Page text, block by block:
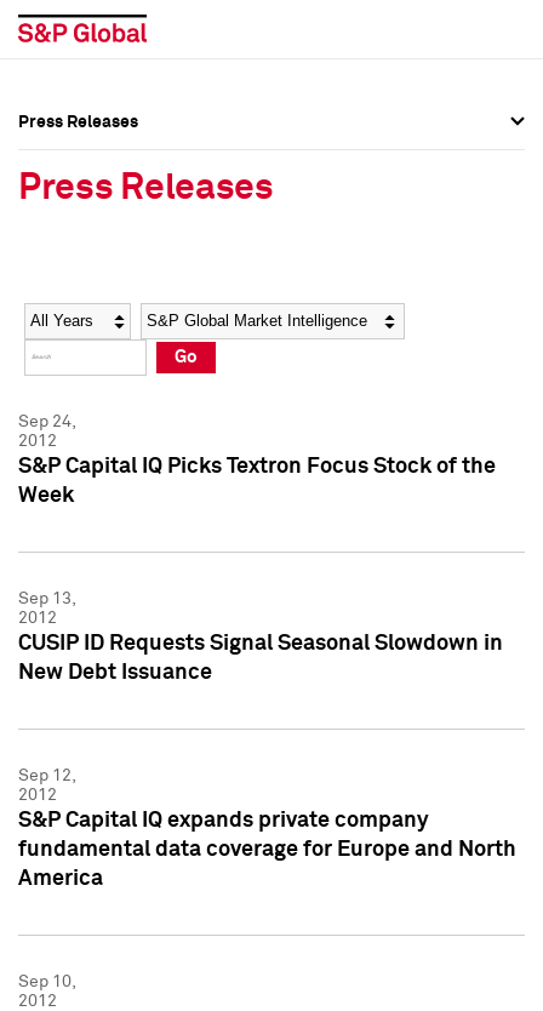
Social Media Directory
Press Kit
Social Media Directory
Press Kit
Press Releases
Press Releases
Year Category
Go
Sep 24,
2012
S&P Capital IQ Picks Textron Focus Stock of the
Week
Sep 13,
2012
CUSIP ID Requests Signal Seasonal Slowdown in
New Debt Issuance
Sep 12,
2012
S&P Capital IQ expands private company
fundamental data coverage for Europe and North
America
Sep 10,
2012